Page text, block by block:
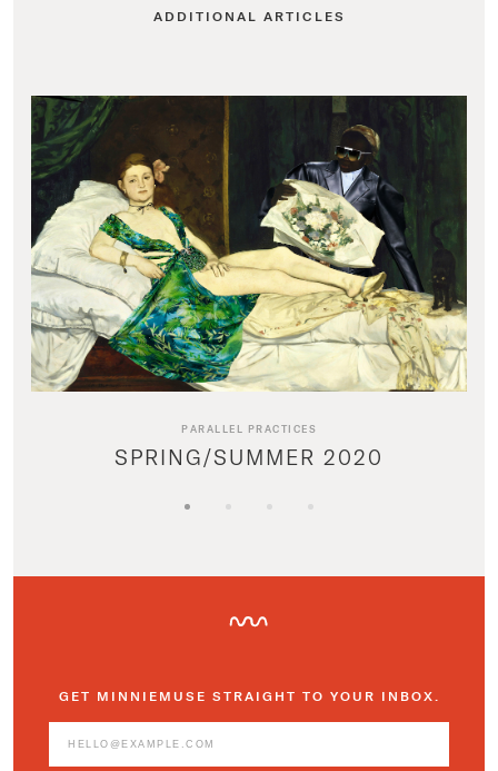
ADDITIONAL ARTICLES
PARALLEL PRACTICES
SPRING/SUMMER 2020
GET MINNIEMUSE STRAIGHT TO YOUR INBOX.